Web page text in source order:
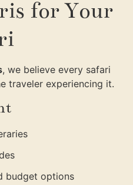
for Your
, we believe every safari
traveler experiencing it.
budget options